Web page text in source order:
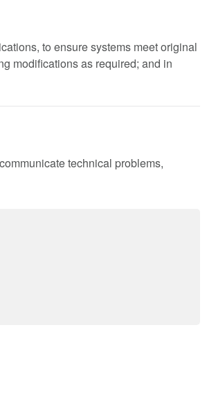
to ensure systems meet original
modifications as required; and in
technical problems,